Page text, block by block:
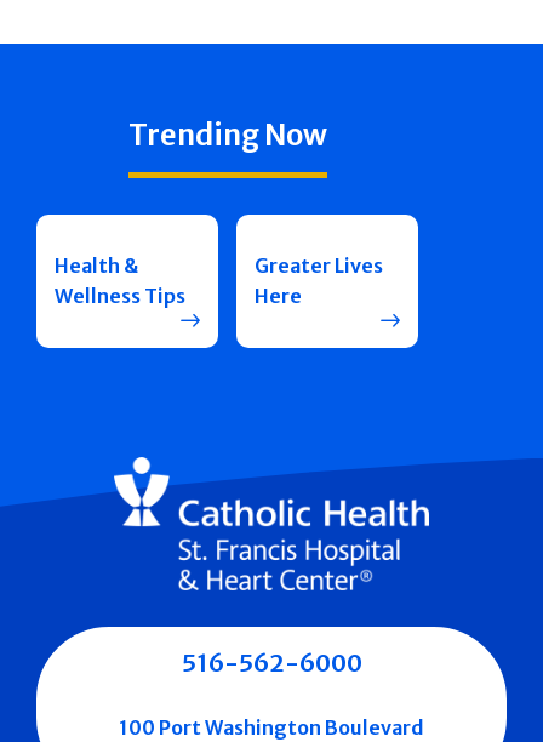
Trending Now
Health &
Wellness Tips
Greater Lives
Here
516-562-6000
100 Port Washington Boulevard